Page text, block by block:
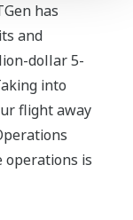
has
and
dollar 5-
into
flight away
operations is